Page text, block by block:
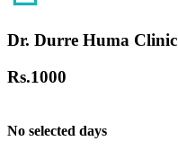
Dr. Durre Huma Clinic
Rs.1000
No selected days